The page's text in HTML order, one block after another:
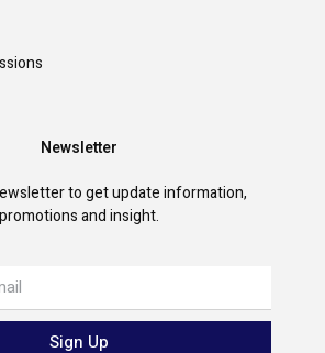
Newsletter
to get update information,
promotions and insight.
Sign Up